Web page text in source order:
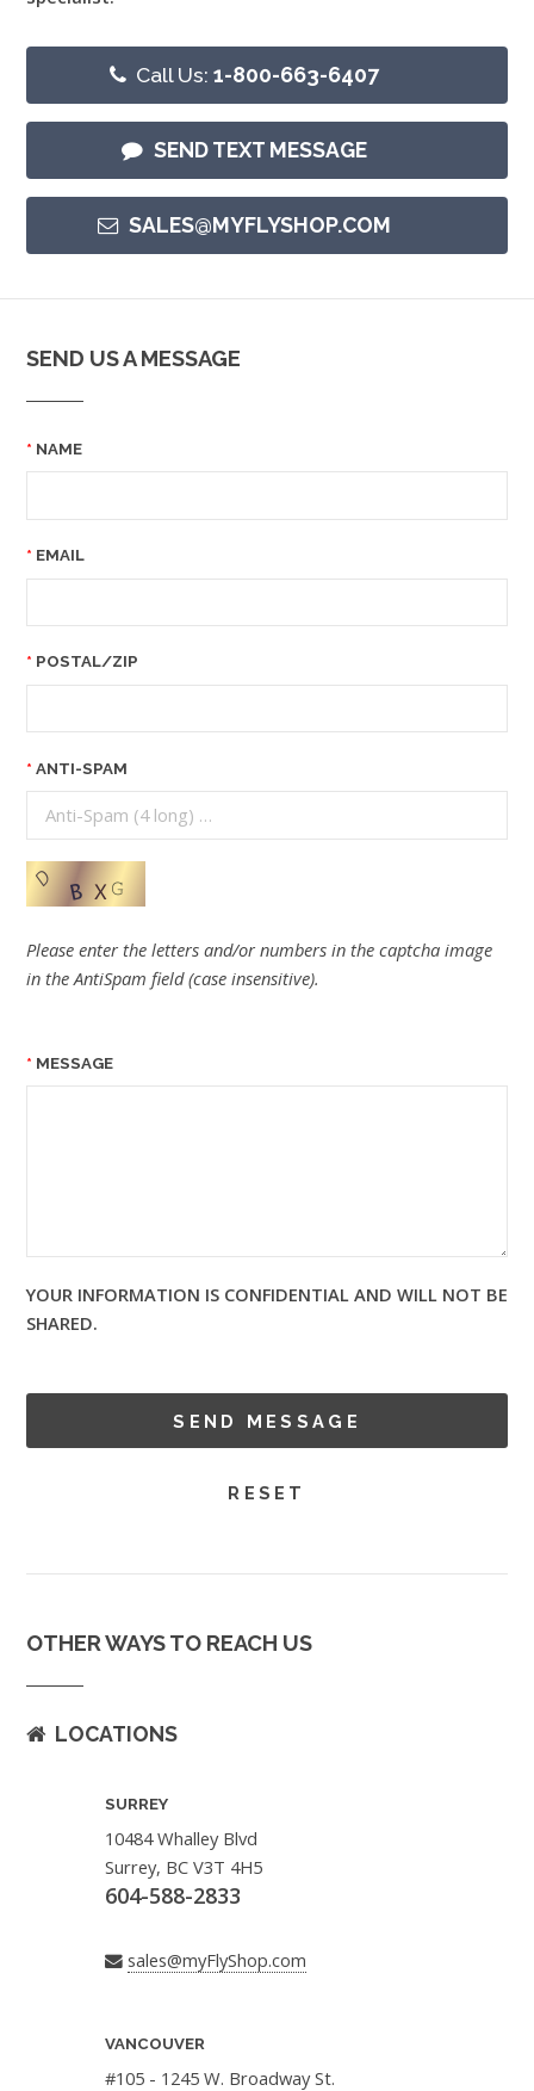
Call Us:1-800-663-6407
SEND TEXT MESSAGE
SALES@MYFLYSHOP.COM
SEND US A MESSAGE
NAME
EMAIL
POSTAL/ZIP
ANTI-SPAM
Please enter the letters and/or numbers in the captcha image
in the AntiSpam field (case insensitive).
MESSAGE
YOUR INFORMATION IS CONFIDENTIAL AND WILL NOT BE
SHARED.
OTHER WAYS TO REACH US
LOCATIONS
SURREY
10484 Whalley Blvd
Surrey, BC V3T 4H5
604-588-2833
sales@myFlyShop.com
VANCOUVER
#105 - 1245 W. Broadway St.